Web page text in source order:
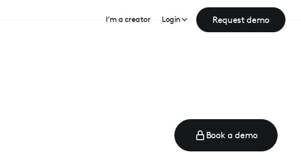
I’m a creator Login Request demo
Book a demo